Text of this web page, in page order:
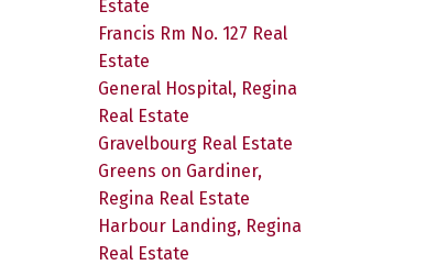
Estate
Francis Rm No. 127 Real
Estate
General Hospital, Regina
Real Estate
Gravelbourg Real Estate
Greens on Gardiner,
Regina Real Estate
Harbour Landing, Regina
Real Estate